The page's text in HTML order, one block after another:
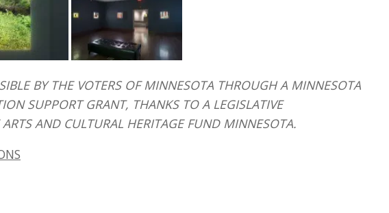
BY THE VOTERS OF MINNESOTA THROUGH A MINNESOTA
SUPPORT GRANT, THANKS TO A LEGISLATIVE
AND CULTURAL HERITAGE FUND MINNESOTA.